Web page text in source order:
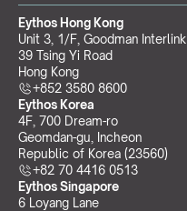
Eythos Hong Kong
Unit 3, 1/F, Goodman Interlink
39 Tsing Yi Road
Hong Kong
+852 3580 8600
Eythos Korea
4F, 700 Dream-ro
Geomdan-gu, Incheon
Republic of Korea (23560)
+82 70 4416 0513
Eythos Singapore
6 Loyang Lane